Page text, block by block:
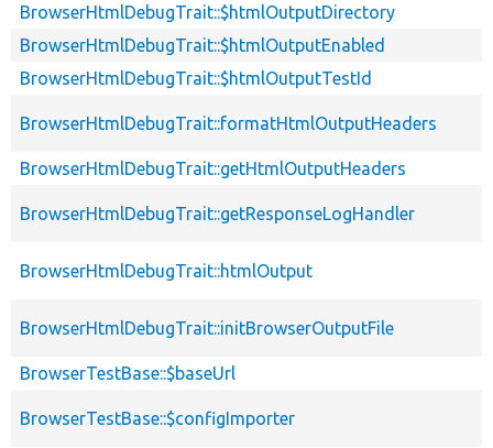
BrowserHtmlDebugTrait::$htmlOutputDirectory
BrowserHtmlDebugTrait::$htmlOutputEnabled
BrowserHtmlDebugTrait::$htmlOutputTestId
BrowserHtmlDebugTrait::formatHtmlOutputHeaders
BrowserHtmlDebugTrait::getHtmlOutputHeaders
BrowserHtmlDebugTrait::getResponseLogHandler
BrowserHtmlDebugTrait::htmlOutput
BrowserHtmlDebugTrait::initBrowserOutputFile
BrowserTestBase::$baseUrl
BrowserTestBase::$configImporter